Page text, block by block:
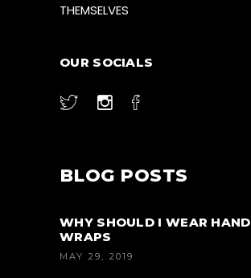
THEMSELVES
OUR SOCIALS
BLOG POSTS
WHY SHOULD I WEAR HAND
WRAPS
MAY 29, 2019